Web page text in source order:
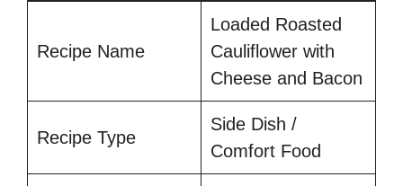
Recipe Name
Loaded Roasted
Cauliflower with
Cheese and Bacon
Recipe Type
Side Dish /
Comfort Food